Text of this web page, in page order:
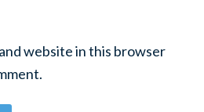
website in this browser